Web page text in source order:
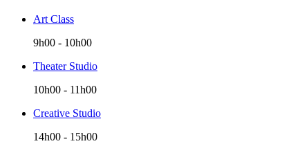
Art Class
9h00 - 10h00
Theater Studio
10h00 - 11h00
Creative Studio
14h00 - 15h00